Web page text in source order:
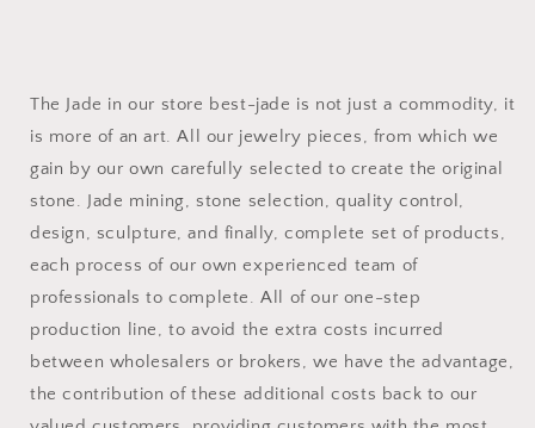
The Jade in our store best-jade is not just a commodity, it
is more of an art. All our jewelry pieces, from which we
gain by our own carefully selected to create the original
stone. Jade mining, stone selection, quality control,
design, sculpture, and finally, complete set of products,
each process of our own experienced team of
professionals to complete. All of our one-step
production line, to avoid the extra costs incurred
between wholesalers or brokers, we have the advantage,
the contribution of these additional costs back to our